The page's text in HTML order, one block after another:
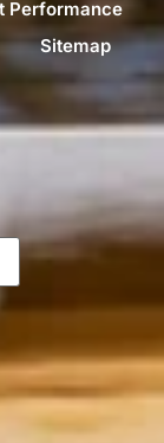
Performance
Sitemap